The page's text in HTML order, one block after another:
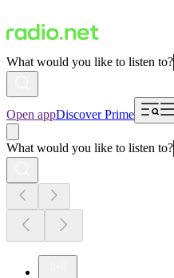
What would you like to listen to?
Open appDiscover Prime
What would you like to listen to?